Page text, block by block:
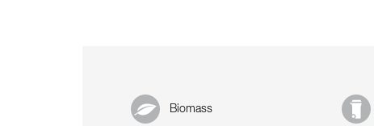
Biomass